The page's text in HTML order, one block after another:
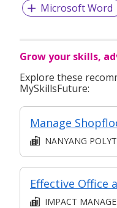
Microsoft Word
Grow your skills,
Explore these
MySkillsFuture:
NANYANG
IMPACT